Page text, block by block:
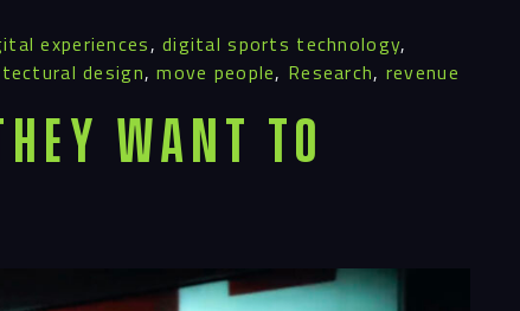
experiences,digital sports technology,
design,move people, Research, revenue
Want To